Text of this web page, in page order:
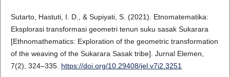
Sutarto, Hastuti, I. D., & Supiyati, S. (2021). Etnomatematika:
Eksplorasi transformasi geometri tenun suku sasak Sukarara
[Ethnomathematics: Exploration of the geometric transformation
of the weaving of the Sukarara Sasak tribe]. Jurnal Elemen,
7(2), 324–335. https://doi.org/10.29408/jel.v7i2.3251